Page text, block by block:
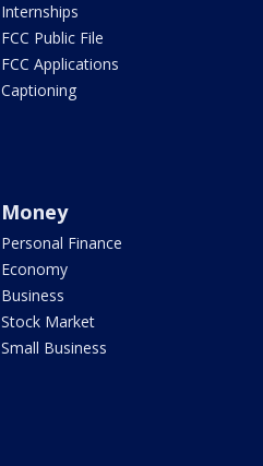
Internships
FCC Public File
FCC Applications
Captioning
Money
Personal Finance
Economy
Business
Stock Market
Small Business